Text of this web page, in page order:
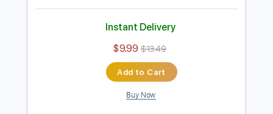
Lady Gaga was begging for guitar
#guitarcover #ladygaga #music